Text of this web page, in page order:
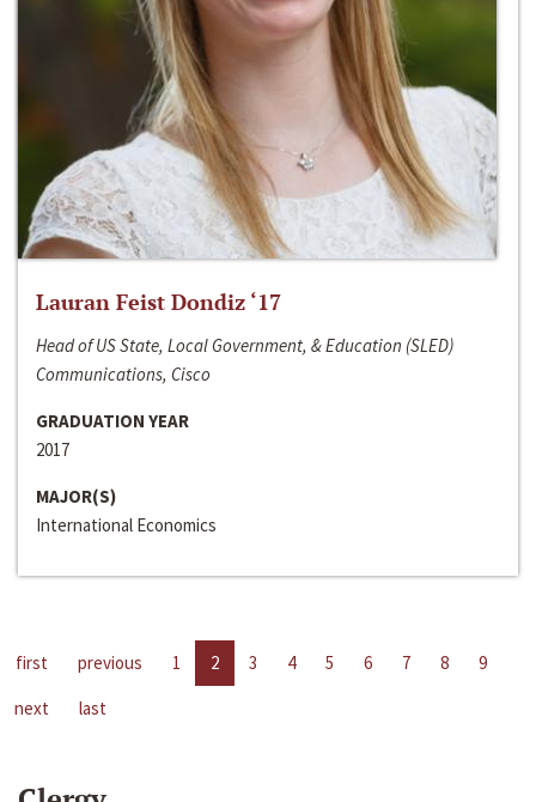
Lauran Feist Dondiz ‘17
Head of US State, Local Government, & Education (SLED)
Communications, Cisco
GRADUATION YEAR
2017
MAJOR(S)
International Economics
first previous 1 2 3 4 5 6 7 8
9
next
last